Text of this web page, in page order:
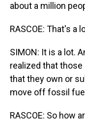
about a million
RASCOE: That's a
SIMON: It is a lot.
realized that
that they own or
move off fossil
RASCOE: So how